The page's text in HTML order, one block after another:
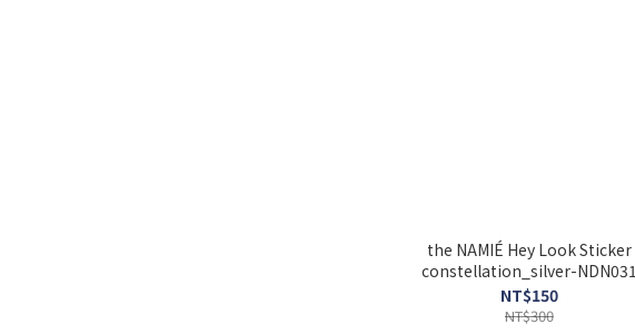
the NAMIÉ Hey Look Sticker
constellation_silver-NDN031
NT$150
NT$300